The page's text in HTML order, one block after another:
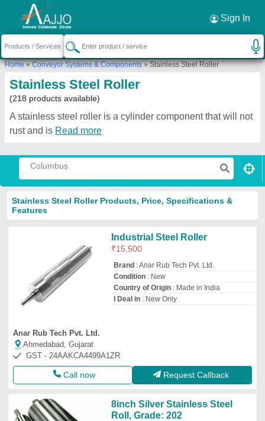
Sign In
Home»Conveyor Systems & Components»Stainless Steel Roller
Stainless Steel Roller
(218 products available)
A stainless steel roller is a cylinder component that will not
rust and is Read more
Stainless Steel Roller Products, Price, Specifications &
Features
Industrial Steel Roller
₹15,500
Brand : Anar Rub Tech Pvt. Ltd.
Condition: New
Country of Origin: Made in India
I Deal in : New Only
Anar Rub Tech Pvt. Ltd.
Ahmedabad, Gujarat
GST - 24AAKCA4499A1ZR
Call now Request Callback
8inch Silver Stainless Steel
Roll, Grade: 202
Request a Callback ×